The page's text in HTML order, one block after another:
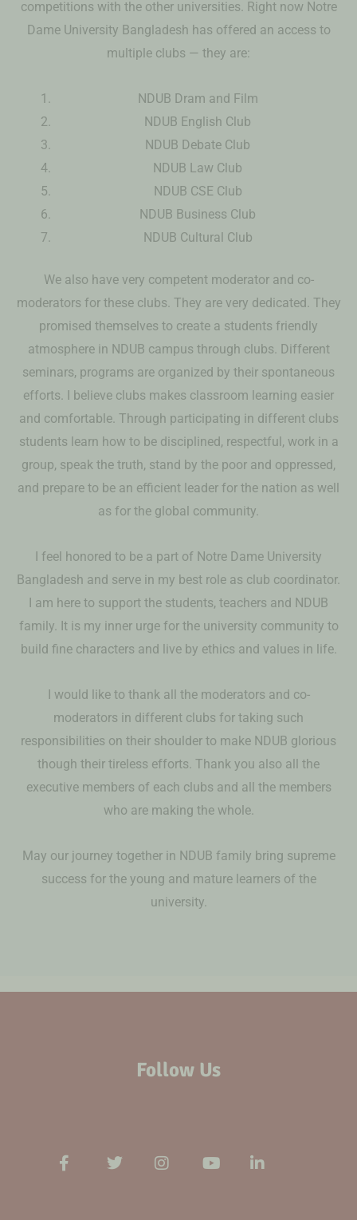
competitions with the other universities. Right now Notre
Dame University Bangladesh has offered an access to
multiple clubs — they are:
NDUB Dram and Film
NDUB English Club
NDUB Debate Club
NDUB Law Club
NDUB CSE Club
NDUB Business Club
NDUB Cultural Club
We also have very competent moderator and co-
moderators for these clubs. They are very dedicated. They
promised themselves to create a students friendly
atmosphere in NDUB campus through clubs. Different
seminars, programs are organized by their spontaneous
efforts. I believe clubs makes classroom learning easier
and comfortable. Through participating in different clubs
students learn how to be disciplined, respectful, work in a
group, speak the truth, stand by the poor and oppressed,
and prepare to be an efficient leader for the nation as well
as for the global community.
I feel honored to be a part of Notre Dame University
Bangladesh and serve in my best role as club coordinator.
I am here to support the students, teachers and NDUB
family. It is my inner urge for the university community to
build fine characters and live by ethics and values in life.
I would like to thank all the moderators and co-
moderators in different clubs for taking such
responsibilities on their shoulder to make NDUB glorious
though their tireless efforts. Thank you also all the
executive members of each clubs and all the members
who are making the whole.
May our journey together in NDUB family bring supreme
success for the young and mature learners of the
university.
Follow Us